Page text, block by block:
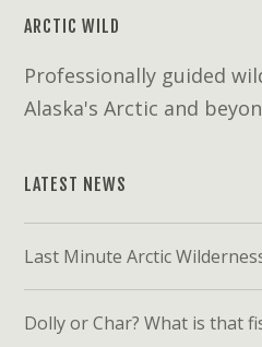
ARCTIC WILD
Professionally guided
Alaska's Arctic and
LATEST NEWS
Last Minute Arctic
Dolly or Char? What is that